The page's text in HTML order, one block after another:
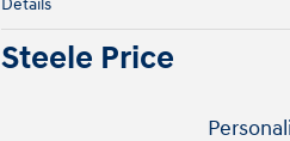
Details
Steele Price